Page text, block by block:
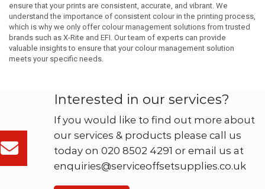
ensure that your prints are consistent, accurate, and vibrant. We
understand the importance of consistent colour in the printing process,
which is why we only offer colour management solutions from trusted
brands such as X-Rite and EFI. Our team of experts can provide
valuable insights to ensure that your colour management solution
meets your specific needs.
Interested in our services?
If you would like to find out more about
our services & products please call us
today on 020 8502 4291 or email us at
enquiries@serviceoffsetsupplies.co.uk